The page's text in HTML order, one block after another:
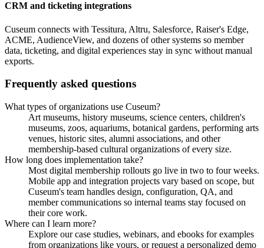
CRM and ticketing integrations
Cuseum connects with Tessitura, Altru, Salesforce, Raiser's Edge,
ACME, AudienceView, and dozens of other systems so member
data, ticketing, and digital experiences stay in sync without manual
exports.
Frequently asked questions
What types of organizations use Cuseum?
Art museums, history museums, science centers, children's
museums, zoos, aquariums, botanical gardens, performing arts
venues, historic sites, alumni associations, and other
membership-based cultural organizations of every size.
How long does implementation take?
Most digital membership rollouts go live in two to four weeks.
Mobile app and integration projects vary based on scope, but
Cuseum's team handles design, configuration, QA, and
member communications so internal teams stay focused on
their core work.
Where can I learn more?
Explore our case studies, webinars, and ebooks for examples
from organizations like yours, or request a personalized demo